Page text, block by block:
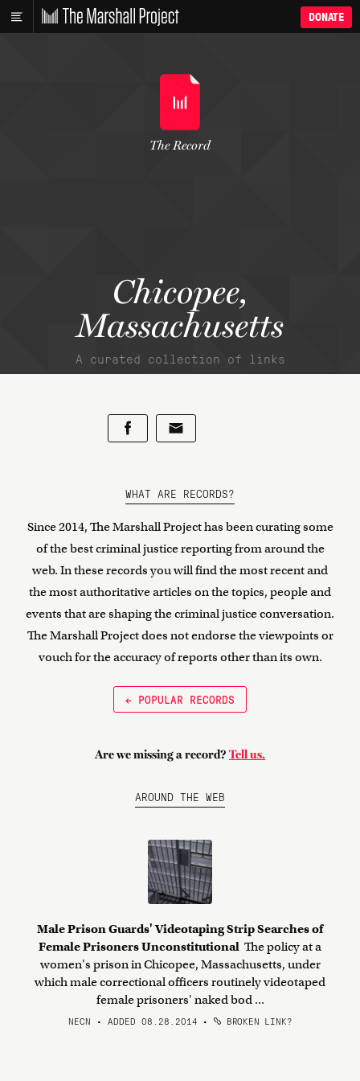
DONATE
Chicopee,
Massachusetts
A curated collection of links
The Record
WHAT ARE RECORDS?
Since 2014, The Marshall Project has been curating some
of the best criminal justice reporting from around the
web. In these records you will find the most recent and
the most authoritative articles on the topics, people and
events that are shaping the criminal justice conversation.
The Marshall Project does not endorse the viewpoints or
vouch for the accuracy of reports other than its own.
← POPULAR RECORDS
Are we missing a record? Tell us.
AROUND THE WEB
Male Prison Guards' Videotaping Strip Searches of
Female Prisoners Unconstitutional The policy at a
women's prison in Chicopee, Massachusetts, under
which male correctional officers routinely videotaped
female prisoners' naked bod ...
NECN • ADDED 08.28.2014 • BROKEN LINK?